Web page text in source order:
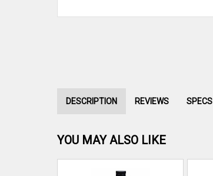
DESCRIPTION REVIEWS SPECS
YOU MAY ALSO LIKE